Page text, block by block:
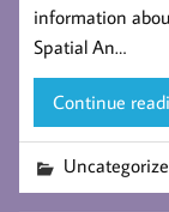
information
Spatial An…
Continue